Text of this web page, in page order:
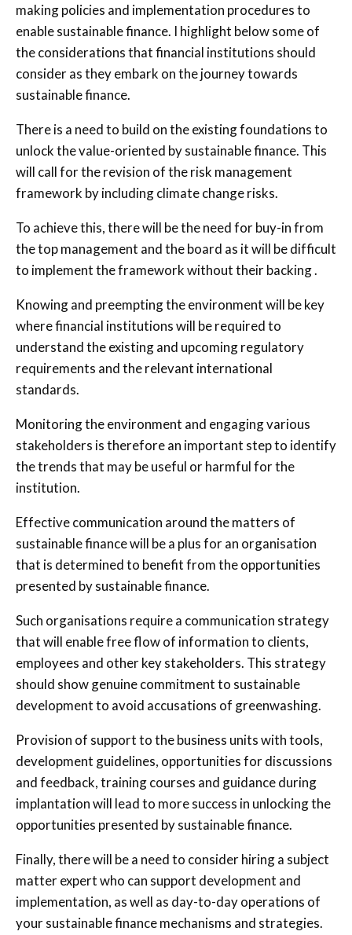
making policies and implementation procedures to
enable sustainable finance. I highlight below some of
the considerations that financial institutions should
consider as they embark on the journey towards
sustainable finance.
There is a need to build on the existing foundations to
unlock the value-oriented by sustainable finance. This
will call for the revision of the risk management
framework by including climate change risks.
To achieve this, there will be the need for buy-in from
the top management and the board as it will be difficult
to implement the framework without their backing .
Knowing and preempting the environment will be key
where financial institutions will be required to
understand the existing and upcoming regulatory
requirements and the relevant international
standards.
Monitoring the environment and engaging various
stakeholders is therefore an important step to identify
the trends that may be useful or harmful for the
institution.
Effective communication around the matters of
sustainable finance will be a plus for an organisation
that is determined to benefit from the opportunities
presented by sustainable finance.
Such organisations require a communication strategy
that will enable free flow of information to clients,
employees and other key stakeholders. This strategy
should show genuine commitment to sustainable
development to avoid accusations of greenwashing.
Provision of support to the business units with tools,
development guidelines, opportunities for discussions
and feedback, training courses and guidance during
implantation will lead to more success in unlocking the
opportunities presented by sustainable finance.
Finally, there will be a need to consider hiring a subject
matter expert who can support development and
implementation, as well as day-to-day operations of
your sustainable finance mechanisms and strategies.